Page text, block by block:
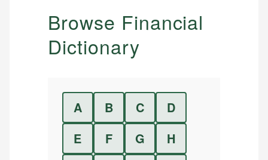
Browse Financial
Dictionary
A B C
D
E
F G
H